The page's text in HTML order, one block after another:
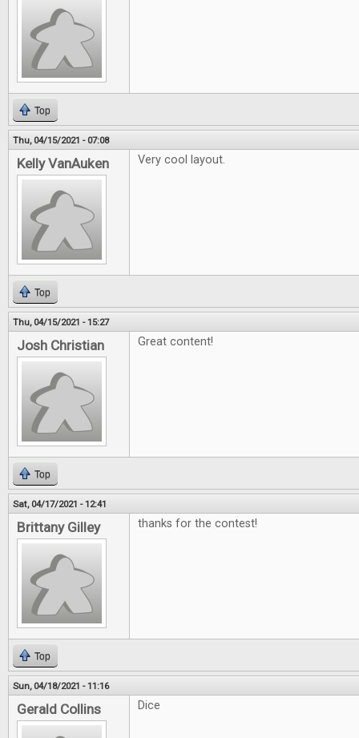
Top
Thu, 04/15/2021 - 07:08
Kelly VanAuken Very cool layout.
Top
Thu, 04/15/2021 - 15:27
Josh Christian Great content!
Top
Sat, 04/17/2021 - 12:41
Brittany Gilley thanks for the contest!
Top
Sun, 04/18/2021 - 11:16
Gerald Collins Dice